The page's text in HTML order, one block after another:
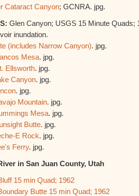
Cataract Canyon; GCNRA. jpg.
Glen Canyon; USGS 15 Minute Quads;
inundation.
(includes Narrow Canyon). jpg.
Mesa. jpg.
Ellsworth. jpg.
Canyon. jpg.
. jpg.
Mountain. jpg.
Mesa. jpg.
Butte. jpg.
E Rock. jpg.
Ferry. jpg.
in San Juan County, Utah
15 min Quad; 1962
Butte 15 min Quad; 1962